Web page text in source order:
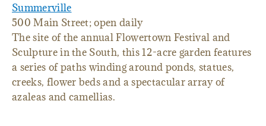
Summerville
500 Main Street; open daily
The site of the annual Flowertown Festival and
Sculpture in the South, this 12-acre garden features
a series of paths winding around ponds, statues,
creeks, flower beds and a spectacular array of
azaleas and camellias.